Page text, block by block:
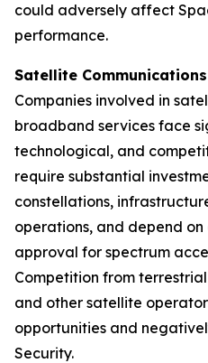
could adversely affect
performance.
Satellite
Companies involved in
broadband services face
technological, and
require substantial
constellations,
operations, and depend
approval for spectrum
Competition from
and other satellite
opportunities and
Security.